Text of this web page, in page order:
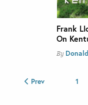
Frank
On
By
Prev 1